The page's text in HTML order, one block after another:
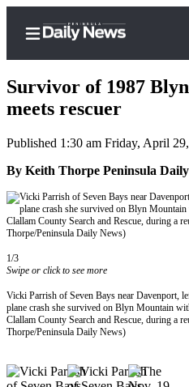
Home
Subscriber
Center
Subscribe
Account
Frequently
Asked
Questions
Contact
Our
Survivor of 1987
meets rescuer
Published 1:30 am Friday, April
By Keith Thorpe Peninsula
1/3
Swipe or click to see more
Vicki Parrish of Seven Bays near Davenport,
plane crash she survived on Blyn Mountain
Clallam County Search and Rescue, during a
Thorpe/Peninsula Daily News)